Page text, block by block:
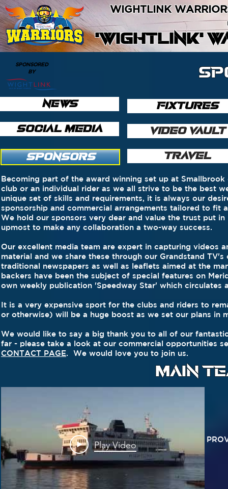
'WIGHTLINK'
WIGHTLINK
NEWS
SOCIAL MEDIA
SPONSORED
BY
SPONSORS
FIXTURES
VIDEO VAULT
TRAVEL
Becoming part of the award winning set up at
club or an individual rider as we all strive to be the best
unique set of skills and requirements, it is always our
sponsorship and commercial arrangements tailored to
We hold our sponsors very dear and value the trust put
upmost to make any collaboration a two-way success.
Our excellent media team are expert in capturing videos
material and we share these through our Grandstand
traditional newspapers as well as leaflets aimed at the
backers have been the subject of special features on
own weekly publication 'Speedway Star' which circulates
It is a very expensive sport for the clubs and riders to
or otherwise) will be a huge boost as we set our plans in
We would like to say a big thank you to all of our
far - please take a look at our commercial opportunities
CONTACT PAGE. We would love you to join us.
MAIN
Play Video